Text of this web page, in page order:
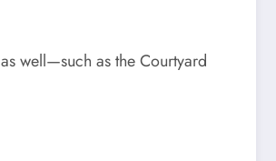
well—such as the Courtyard